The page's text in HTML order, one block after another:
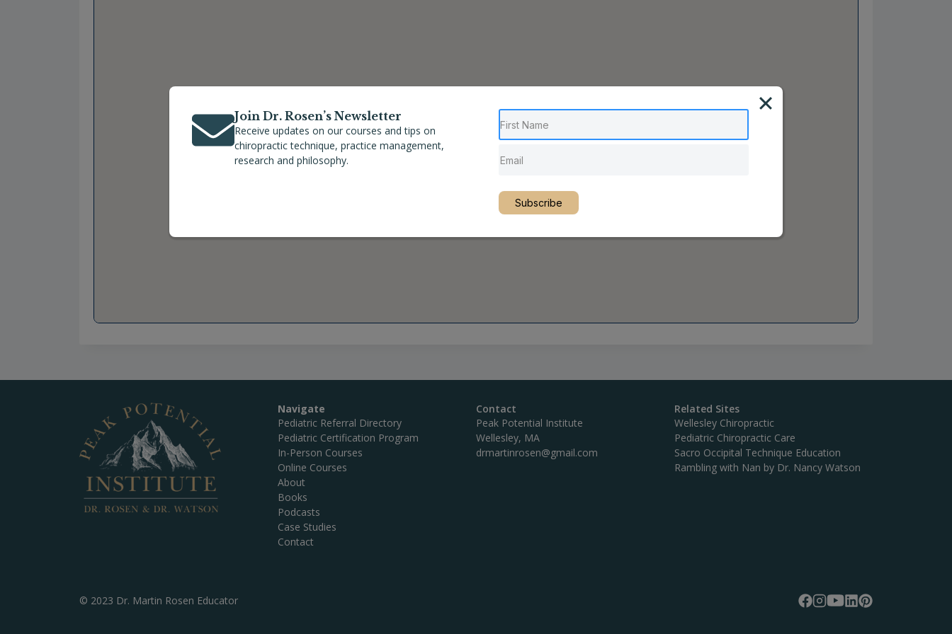
Navigate
Pediatric Referral Directory
Pediatric Certification Program
In-Person Courses
Online Courses
About
Books
Podcasts
Case Studies
Contact
Contact
Peak Potential Institute
Wellesley, MA
drmartinrosen@gmail.com
Related Sites
Wellesley Chiropractic
Pediatric Chiropractic Care
Sacro Occipital Technique Education
Rambling with Nan by Dr. Nancy Watson
© 2023 Dr. Martin Rosen Educator
Join Dr. Rosen’s Newsletter
Receive updates on our courses and tips on
chiropractic technique, practice management,
research and philosophy.
Subscribe